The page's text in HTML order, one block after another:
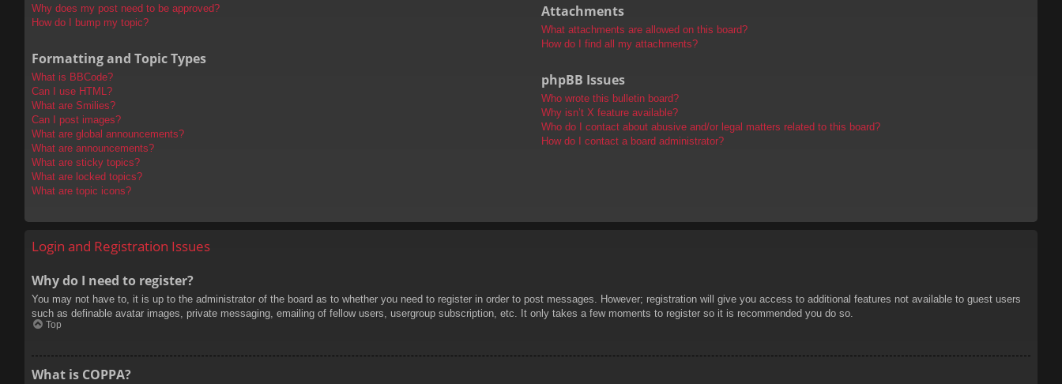
Why does my post need to be approved?
How do I bump my topic?
Formatting and Topic Types
What is BBCode?
Can I use HTML?
What are Smilies?
Can I post images?
What are global announcements?
What are announcements?
What are sticky topics?
What are locked topics?
What are topic icons?
Attachments
What attachments are allowed on this board?
How do I find all my attachments?
phpBB Issues
Who wrote this bulletin board?
Why isn’t X feature available?
Who do I contact about abusive and/or legal matters related to this board?
How do I contact a board administrator?
Login and Registration Issues
Why do I need to register?
You may not have to, it is up to the administrator of the board as to whether you need to register in order to post messages. However; registration will give you access to additional features not available to guest users
such as definable avatar images, private messaging, emailing of fellow users, usergroup subscription, etc. It only takes a few moments to register so it is recommended you do so.
Top
What is COPPA?